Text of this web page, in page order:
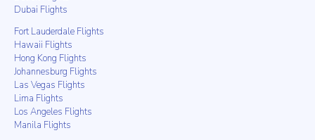
Dubai Flights
Fort Lauderdale Flights
Hawaii Flights
Hong Kong Flights
Johannesburg Flights
Las Vegas Flights
Lima Flights
Los Angeles Flights
Manila Flights